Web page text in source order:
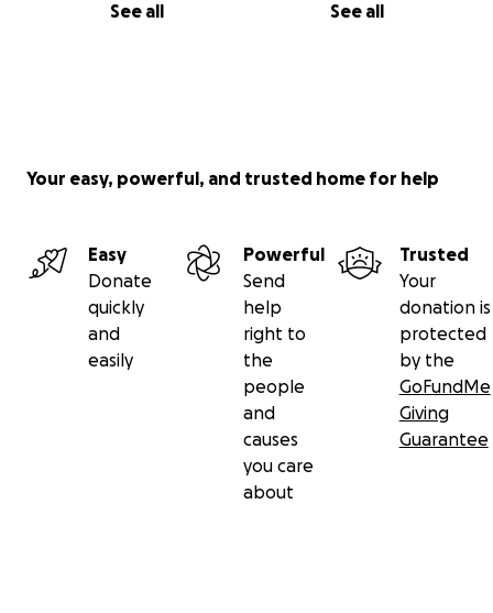
See all See all
Your easy, powerful, and trusted home for help
Easy
Donate
quickly
and
easily
Powerful
Send
help
right to
the
people
and
causes
you care
about
Trusted
Your
donation is
protected
by the
GoFundMe
Giving
Guarantee